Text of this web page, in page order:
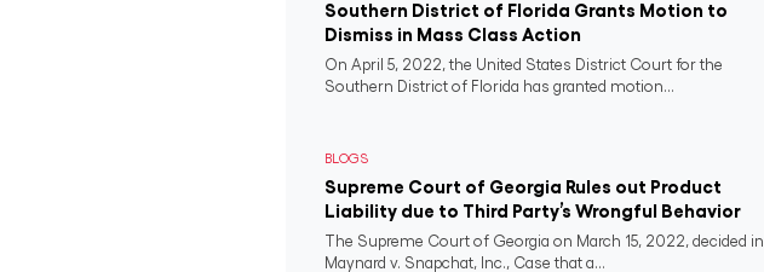
Southern District of Florida Grants Motion to
Dismiss in Mass Class Action
On April 5, 2022, the United States District Court for the
Southern District of Florida has granted motion...
BLOGS
Supreme Court of Georgia Rules out Product
Liability due to Third Party’s Wrongful Behavior
The Supreme Court of Georgia on March 15, 2022, decided in
Maynard v. Snapchat, Inc., Case that a...